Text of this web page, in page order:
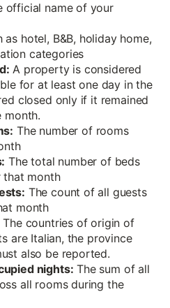
official name of your
as hotel, B&B, holiday home,
categories
A property is considered
for at least one day in the
closed only if it remained
month.
The number of rooms
The total number of beds
that month
The count of all guests
month
The countries of origin of
are Italian, the province
also be reported.
nights: The sum of all
all rooms during the